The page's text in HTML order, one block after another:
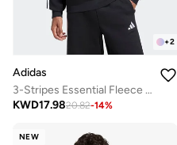
+2
Adidas
3-Stripes Essential Fleece Sweatshirt
KWD17.9820.82-14%
NEW